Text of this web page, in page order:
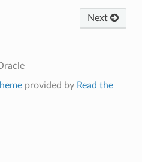
Next
provided by Read the